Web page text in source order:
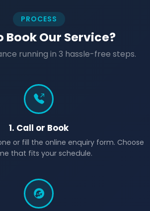
PROCESS
Book Our Service?
running in 3 hassle-free steps.
1. Call or Book
or fill the online enquiry form. Choose
that fits your schedule.